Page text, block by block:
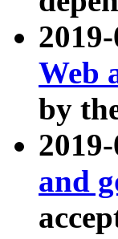
Web
by
and